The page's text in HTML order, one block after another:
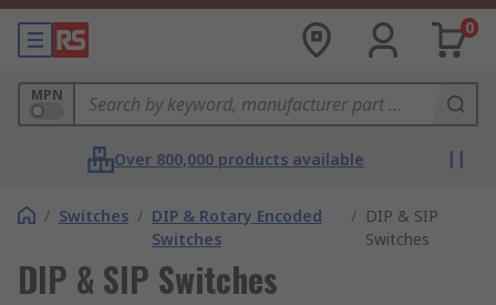
0
MPN
Over 800,000 products available
/ Switches / DIP & Rotary Encoded
Switches
/ DIP & SIP
Switches
DIP & SIP Switches